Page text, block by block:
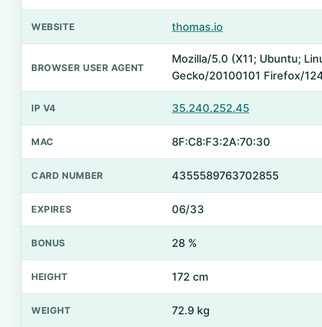
WEBSITE thomas.io
BROWSER USER AGENT
Mozilla/5.0 (X11; Ubuntu;
Gecko/20100101 Firefox/
IP V4 35.240.252.45
MAC 8F:C8:F3:2A:70:30
CARD NUMBER 4355589763702855
EXPIRES 06/33
BONUS 28 %
HEIGHT 172 cm
WEIGHT 72.9 kg